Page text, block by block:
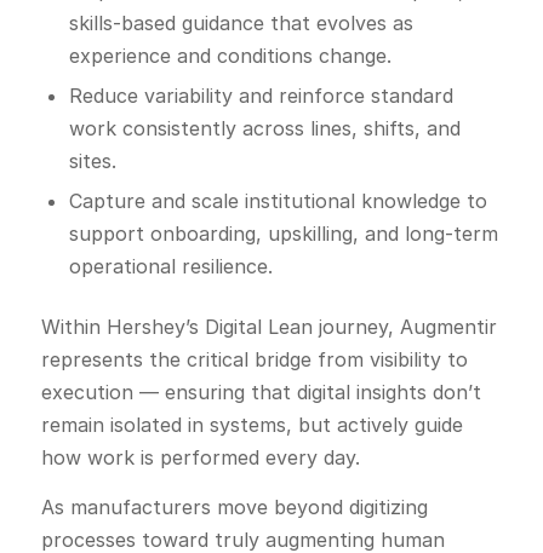
skills-based guidance that evolves as
experience and conditions change.
Reduce variability and reinforce standard
work consistently across lines, shifts, and
sites.
Capture and scale institutional knowledge to
support onboarding, upskilling, and long-term
operational resilience.
Within Hershey’s Digital Lean journey, Augmentir
represents the critical bridge from visibility to
execution — ensuring that digital insights don’t
remain isolated in systems, but actively guide
how work is performed every day.
As manufacturers move beyond digitizing
processes toward truly augmenting human